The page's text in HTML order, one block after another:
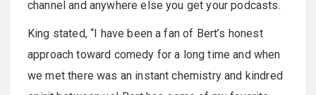
channel and anywhere else you get your podcasts.
King stated, “I have been a fan of Bert’s honest
approach toward comedy for a long time and when
we met there was an instant chemistry and kindred